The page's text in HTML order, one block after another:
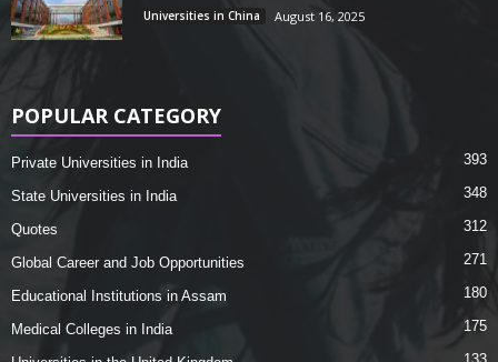
Universities in China August 16, 2025
POPULAR CATEGORY
Private Universities in India 393
State Universities in India 348
Quotes 312
Global Career and Job Opportunities 271
Educational Institutions in Assam 180
Medical Colleges in India 175